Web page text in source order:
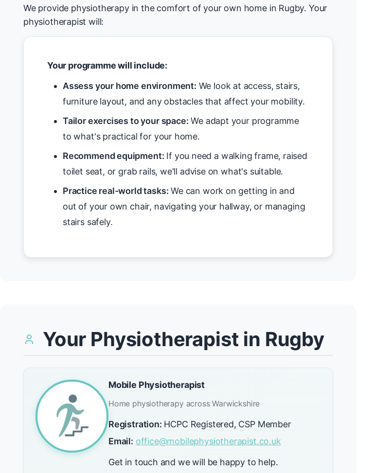
We provide physiotherapy in the comfort of your own home in Rugby. Your
physiotherapist will:
Your programme will include:
Assess your home environment: We look at access, stairs,
furniture layout, and any obstacles that affect your mobility.
Tailor exercises to your space: We adapt your programme
to what's practical for your home.
Recommend equipment: If you need a walking frame, raised
toilet seat, or grab rails, we'll advise on what's suitable.
Practice real-world tasks: We can work on getting in and
out of your own chair, navigating your hallway, or managing
stairs safely.
Your Physiotherapist in Rugby
Mobile Physiotherapist
Home physiotherapy across Warwickshire
Registration: HCPC Registered, CSP Member
Email: office@mobilephysiotherapist.co.uk
Get in touch and we will be happy to help.